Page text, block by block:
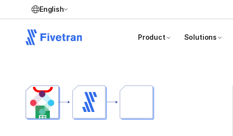
English
Product Solutions